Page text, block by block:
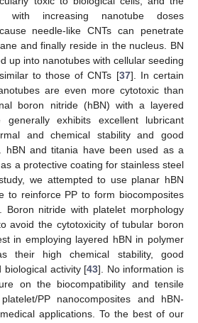
with increasing nanotube doses
needle-like CNTs can penetrate
and finally reside in the nucleus. BN
up into nanotubes with cellular seeding
to those of CNTs [37]. In certain
are even more cytotoxic than
boron nitride (hBN) with a layered
generally exhibits excellent lubricant
and chemical stability and good
hBN and titania have been used as a
a protective coating for stainless steel
we attempted to use planar hBN
to reinforce PP to form biocomposites
Boron nitride with platelet morphology
avoid the cytotoxicity of tubular boron
in employing layered hBN in polymer
their high chemical stability, good
biological activity [43]. No information is
on the biocompatibility and tensile
PP nanocomposites and hBN-
applications. To the best of our